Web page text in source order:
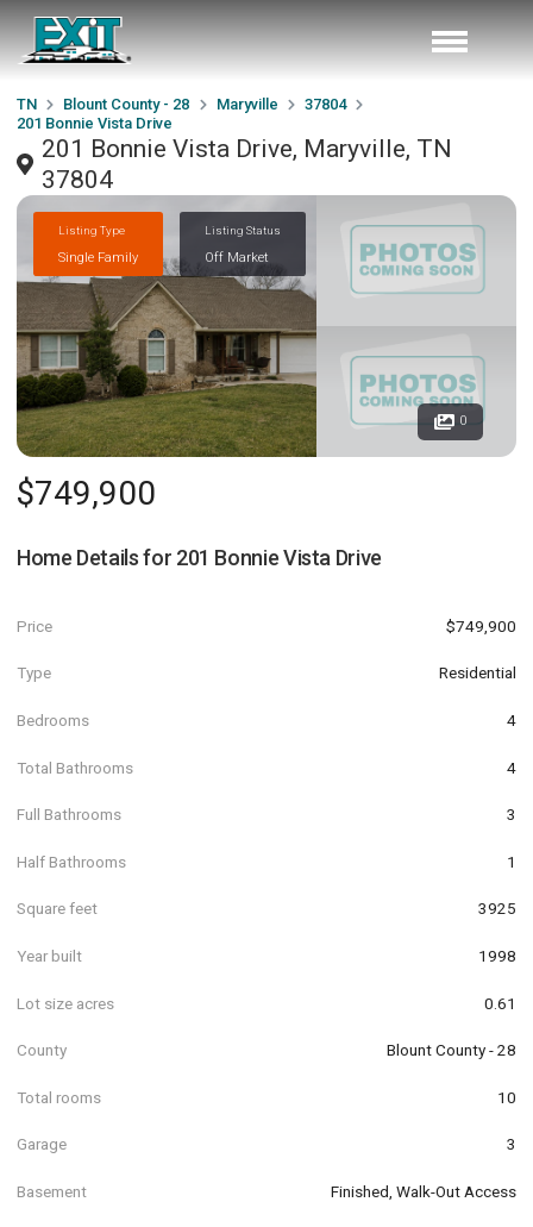
TN Blount County - 28 Maryville
37804
201 Bonnie Vista Drive
201 Bonnie Vista Drive, Maryville, TN
37804
Listing Type
Single Family
Listing Status
Off Market
0
$749,900
Home Details for 201 Bonnie Vista Drive
Price $749,900
Type Residential
Bedrooms 4
Total Bathrooms 4
Full Bathrooms 3
Half Bathrooms 1
Square feet 3925
Year built 1998
Lot size acres 0.61
County Blount County - 28
Total rooms 10
Garage 3
Basement Finished, Walk-Out Access